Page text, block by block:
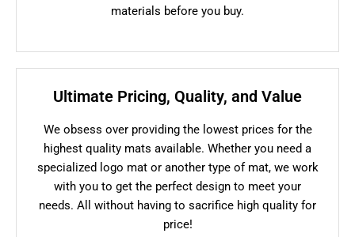
materials before you buy.
Ultimate Pricing, Quality, and Value
We obsess over providing the lowest prices for the
highest quality mats available. Whether you need a
specialized logo mat or another type of mat, we work
with you to get the perfect design to meet your
needs. All without having to sacrifice high quality for
price!